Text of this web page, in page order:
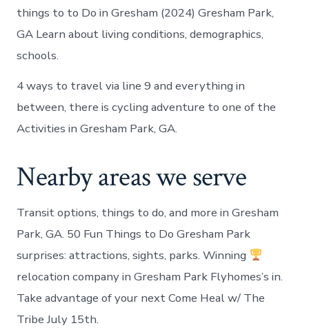
things to to Do in Gresham (2024) Gresham Park,
GA Learn about living conditions, demographics,
schools.
4 ways to travel via line 9 and everything in
between, there is cycling adventure to one of the
Activities in Gresham Park, GA.
Nearby areas we serve
Transit options, things to do, and more in Gresham
Park, GA. 50 Fun Things to Do Gresham Park
surprises: attractions, sights, parks. Winning
relocation company in Gresham Park Flyhomes’s in.
Take advantage of your next Come Heal w/ The
Tribe July 15th.